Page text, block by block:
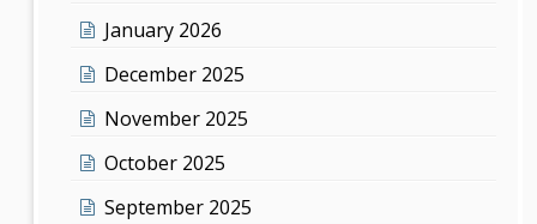
January 2026
December 2025
November 2025
October 2025
September 2025